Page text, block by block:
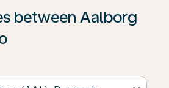
between Aalborg